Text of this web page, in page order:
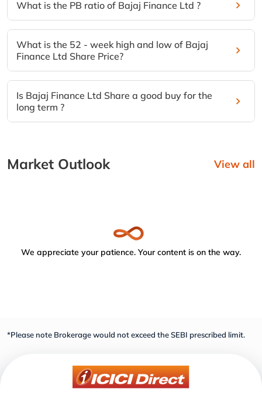
What is the PB ratio of Bajaj Finance Ltd ?
What is the 52 - week high and low of Bajaj
Finance Ltd Share Price?
Is Bajaj Finance Ltd Share a good buy for the
long term ?
Market Outlook View all
We appreciate your patience. Your content is on the way.
*Please note Brokerage would not exceed the SEBI prescribed limit.